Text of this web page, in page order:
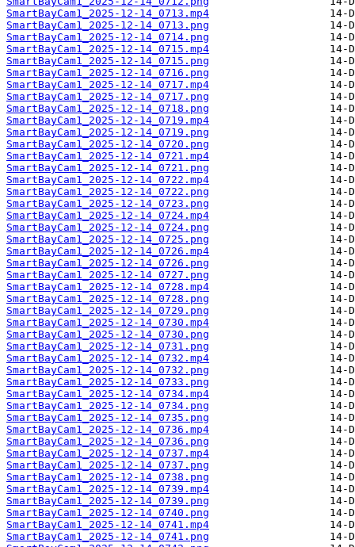
SmartBayCam1_2025-12-14_0713.mp4
SmartBayCam1_2025-12-14_0713.png
SmartBayCam1_2025-12-14_0714.png
SmartBayCam1_2025-12-14_0715.mp4
SmartBayCam1_2025-12-14_0715.png
SmartBayCam1_2025-12-14_0716.png
SmartBayCam1_2025-12-14_0717.mp4
SmartBayCam1_2025-12-14_0717.png
SmartBayCam1_2025-12-14_0718.png
SmartBayCam1_2025-12-14_0719.mp4
SmartBayCam1_2025-12-14_0719.png
SmartBayCam1_2025-12-14_0720.png
SmartBayCam1_2025-12-14_0721.mp4
SmartBayCam1_2025-12-14_0721.png
SmartBayCam1_2025-12-14_0722.mp4
SmartBayCam1_2025-12-14_0722.png
SmartBayCam1_2025-12-14_0723.png
SmartBayCam1_2025-12-14_0724.mp4
SmartBayCam1_2025-12-14_0724.png
SmartBayCam1_2025-12-14_0725.png
SmartBayCam1_2025-12-14_0726.mp4
SmartBayCam1_2025-12-14_0726.png
SmartBayCam1_2025-12-14_0727.png
SmartBayCam1_2025-12-14_0728.mp4
SmartBayCam1_2025-12-14_0728.png
SmartBayCam1_2025-12-14_0729.png
SmartBayCam1_2025-12-14_0730.mp4
SmartBayCam1_2025-12-14_0730.png
SmartBayCam1_2025-12-14_0731.png
SmartBayCam1_2025-12-14_0732.mp4
SmartBayCam1_2025-12-14_0732.png
SmartBayCam1_2025-12-14_0733.png
SmartBayCam1_2025-12-14_0734.mp4
SmartBayCam1_2025-12-14_0734.png
SmartBayCam1_2025-12-14_0735.png
SmartBayCam1_2025-12-14_0736.mp4
SmartBayCam1_2025-12-14_0736.png
SmartBayCam1_2025-12-14_0737.mp4
SmartBayCam1_2025-12-14_0737.png
SmartBayCam1_2025-12-14_0738.png
SmartBayCam1_2025-12-14_0739.mp4
SmartBayCam1_2025-12-14_0739.png
SmartBayCam1_2025-12-14_0740.png
SmartBayCam1_2025-12-14_0741.mp4
SmartBayCam1_2025-12-14_0741.png